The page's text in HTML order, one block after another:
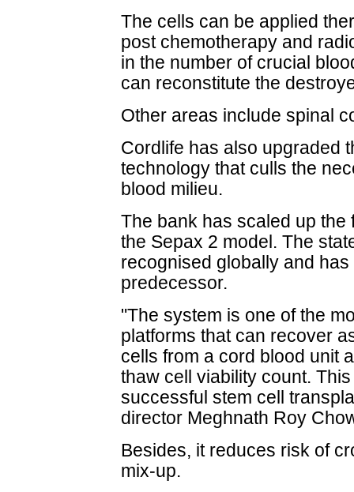
The cells can be applied
post chemotherapy and
in the number of crucial
can reconstitute the
Other areas include spinal
Cordlife has also upgraded
technology that culls the
blood milieu.
The bank has scaled up
the Sepax 2 model. The
recognised globally and
predecessor.
"The system is one of the
platforms that can recover
cells from a cord blood unit
thaw cell viability count.
successful stem cell
director Meghnath Roy
Besides, it reduces risk of
mix-up.